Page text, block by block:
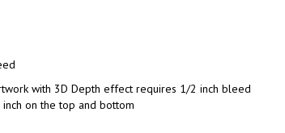
with 3D Depth effect requires 1/2 inch bleed
on the top and bottom